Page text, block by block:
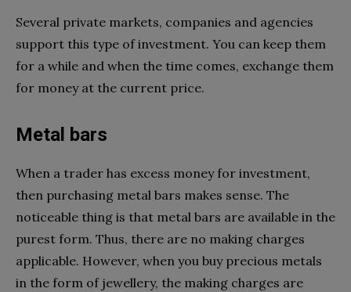
Several private markets, companies and agencies
support this type of investment. You can keep them
for a while and when the time comes, exchange them
for money at the current price.
Metal bars
When a trader has excess money for investment,
then purchasing metal bars makes sense. The
noticeable thing is that metal bars are available in the
purest form. Thus, there are no making charges
applicable. However, when you buy precious metals
in the form of jewellery, the making charges are